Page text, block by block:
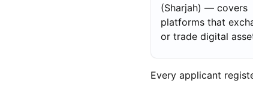
(Sharjah) — covers
platforms that
or trade digital
Every applicant